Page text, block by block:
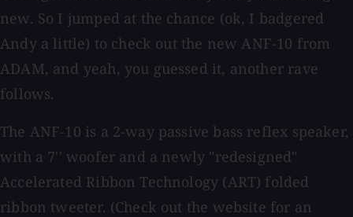
new. So I jumped at the chance (ok, I badgered
Andy a little) to check out the new ANF-10 from
ADAM, and yeah, you guessed it, another rave
follows.
The ANF-10 is a 2-way passive bass reflex speaker,
with a 7'' woofer and a newly "redesigned"
Accelerated Ribbon Technology (ART) folded
ribbon tweeter. (Check out the website for an